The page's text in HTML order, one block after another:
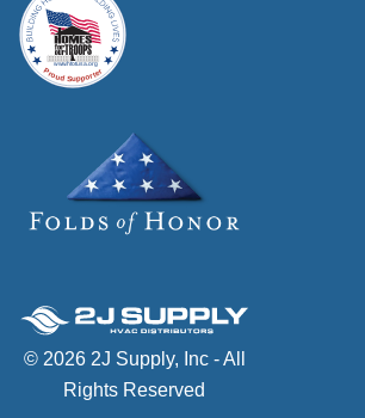
© 2026 2J Supply, Inc - All
Rights Reserved